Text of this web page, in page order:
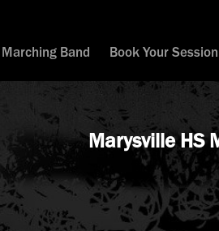
Marching Band Book Your Session
Marysville HS